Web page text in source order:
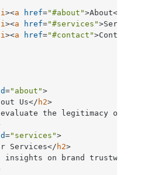
><a href="#about">About</
><a href="#services">Services
><a href="#contact">Contact
="about">
Us</ h2>
evaluate the legitimacy of
="services">
Services</ h2>
insights on brand